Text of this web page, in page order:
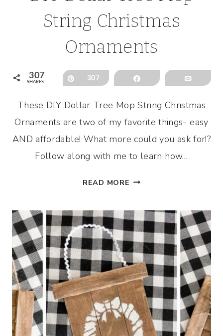
String Christmas
Ornaments
307
SHARES
Pin307 Share Email
These DIY Dollar Tree Mop String Christmas
Ornaments are two of my favorite things- easy
AND affordable! What more could you ask for!?
Follow along with me to learn how…
READ MORE DIY
MOP
STRING
CHRISTMAS
ORNAMENTS